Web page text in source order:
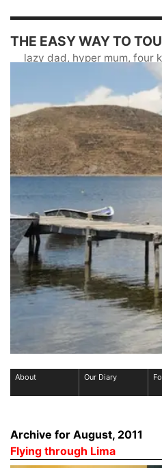
THE EASY WAY TO
lazy dad, hyper mum, four
About Our Diary
Archive for August, 2011
Flying through Lima